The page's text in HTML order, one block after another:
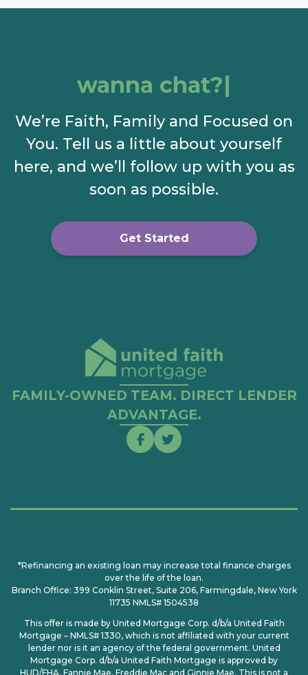
wanna chat?
We’re Faith, Family and Focused on
You. Tell us a little about yourself
here, and we’ll follow up with you as
soon as possible.
Get Started
FAMILY-OWNED TEAM. DIRECT LENDER
ADVANTAGE.
*Refinancing an existing loan may increase total finance charges
over the life of the loan.
Branch Office: 399 Conklin Street, Suite 206, Farmingdale, New York
11735 NMLS# 1504538
This offer is made by United Mortgage Corp. d/b/a United Faith
Mortgage – NMLS# 1330, which is not affiliated with your current
lender nor is it an agency of the federal government. United
Mortgage Corp. d/b/a United Faith Mortgage is approved by
HUD/FHA, Fannie Mae, Freddie Mac and Ginnie Mae. This is not a